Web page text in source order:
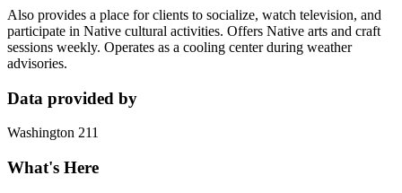
Also provides a place for clients to socialize, watch television, and
participate in Native cultural activities. Offers Native arts and craft
sessions weekly. Operates as a cooling center during weather
advisories.
Data provided by
Washington 211
What's Here